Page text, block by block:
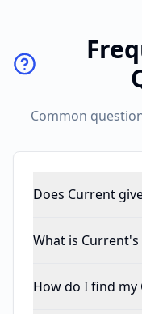
Common
Does Current
What is
How do I find